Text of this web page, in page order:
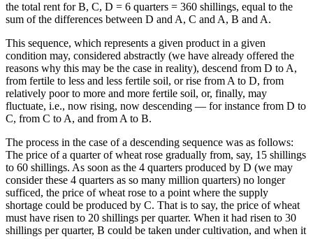
the total rent for B, C, D = 6 quarters = 360 shillings, equal to the
sum of the differences between D and A, C and A, B and A.
This sequence, which represents a given product in a given
condition may, considered abstractly (we have already offered the
reasons why this may be the case in reality), descend from D to A,
from fertile to less and less fertile soil, or rise from A to D, from
relatively poor to more and more fertile soil, or, finally, may
fluctuate, i.e., now rising, now descending — for instance from D to
C, from C to A, and from A to B.
The process in the case of a descending sequence was as follows:
The price of a quarter of wheat rose gradually from, say, 15 shillings
to 60 shillings. As soon as the 4 quarters produced by D (we may
consider these 4 quarters as so many million quarters) no longer
sufficed, the price of wheat rose to a point where the supply
shortage could be produced by C. That is to say, the price of wheat
must have risen to 20 shillings per quarter. When it had risen to 30
shillings per quarter, B could be taken under cultivation, and when it